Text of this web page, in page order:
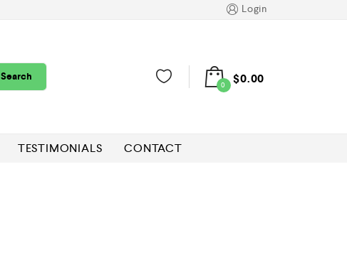
Login
Search
0 $0.00
TESTIMONIALS CONTACT